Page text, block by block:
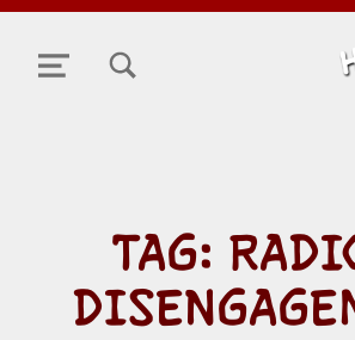
MENU
TAG: